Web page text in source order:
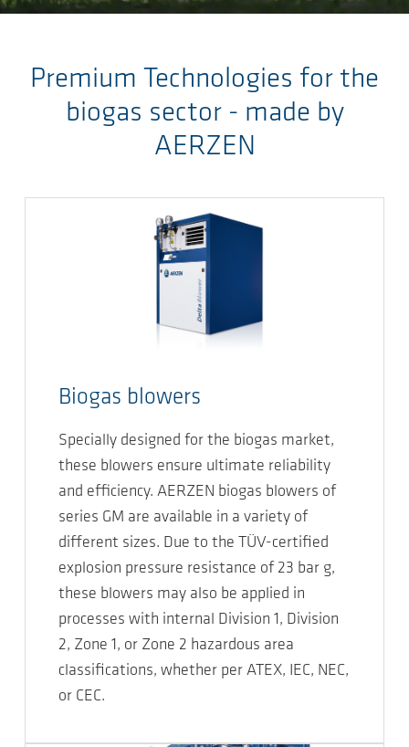
Premium Technologies for the
biogas sector - made by
AERZEN
Biogas blowers
Specially designed for the biogas market,
these blowers ensure ultimate reliability
and efficiency. AERZEN biogas blowers of
series GM are available in a variety of
different sizes. Due to the TÜV-certified
explosion pressure resistance of 23 bar g,
these blowers may also be applied in
processes with internal Division 1, Division
2, Zone 1, or Zone 2 hazardous area
classifications, whether per ATEX, IEC, NEC,
or CEC.